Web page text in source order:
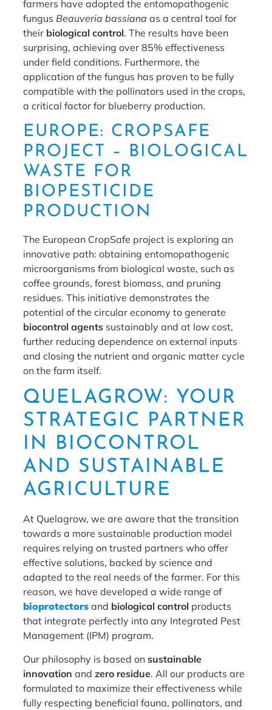
farmers have adopted the entomopathogenic
fungus Beauveria bassiana as a central tool for
their biological control. The results have been
surprising, achieving over 85% effectiveness
under field conditions. Furthermore, the
application of the fungus has proven to be fully
compatible with the pollinators used in the crops,
a critical factor for blueberry production.
EUROPE: CROPSAFE
PROJECT – BIOLOGICAL
WASTE FOR
BIOPESTICIDE
PRODUCTION
The European CropSafe project is exploring an
innovative path: obtaining entomopathogenic
microorganisms from biological waste, such as
coffee grounds, forest biomass, and pruning
residues. This initiative demonstrates the
potential of the circular economy to generate
biocontrol agentssustainably and at low cost,
further reducing dependence on external inputs
and closing the nutrient and organic matter cycle
on the farm itself.
QUELAGROW: YOUR
STRATEGIC PARTNER
IN BIOCONTROL
AND SUSTAINABLE
AGRICULTURE
At Quelagrow, we are aware that the transition
towards a more sustainable production model
requires relying on trusted partners who offer
effective solutions, backed by science and
adapted to the real needs of the farmer. For this
reason, we have developed a wide range of
bioprotectorsand biological control products
that integrate perfectly into any Integrated Pest
Management (IPM) program.
Our philosophy is based on sustainable
innovation and zero residue. All our products are
formulated to maximize their effectiveness while
fully respecting beneficial fauna, pollinators, and